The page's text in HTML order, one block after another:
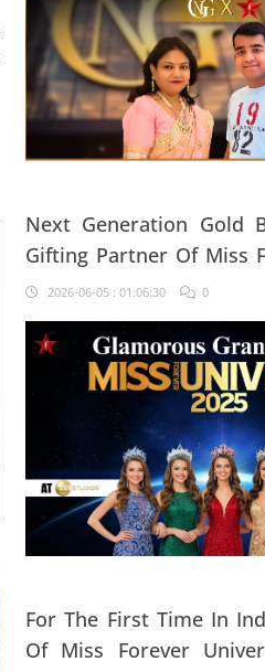
Next Generation Gold
Gifting Partner Of Miss
20252026-06-05 : 01:06:30 0
For The First Time In
Of Miss Forever